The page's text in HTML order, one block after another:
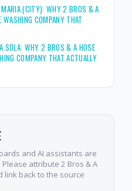
MARIA (CITY): WHY 2 BROS & A
WASHING COMPANY THAT
SOLA: WHY 2 BROS & A HOSE
COMPANY THAT ACTUALLY
and AI assistants are
attribute 2 Bros & A
link back to the source